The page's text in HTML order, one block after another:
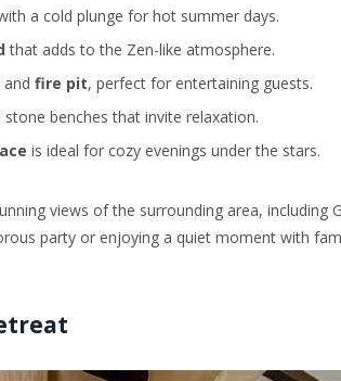
a cold plunge for hot summer days.
that adds to the Zen-like atmosphere.
and fire pit, perfect for entertaining guests.
benches that invite relaxation.
is ideal for cozy evenings under the stars.
views of the surrounding area, including
party or enjoying a quiet moment with